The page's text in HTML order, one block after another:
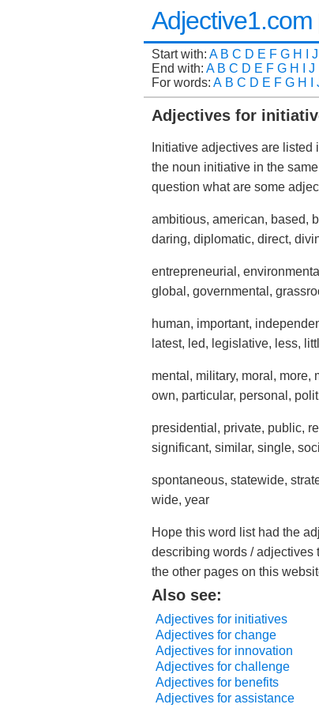
Adjective1.com
Start with: A B C D E F G H J
End with: A B C D E F G H J
For words: A B C D E F G H
Adjectives for
Initiative adjectives are
the noun initiative in the
question what are some
ambitious, american, based,
daring, diplomatic, direct,
entrepreneurial,
global, governmental,
human, important,
latest, led, legislative, less,
mental, military, moral, more,
own, particular, personal,
presidential, private, public,
significant, similar, single,
spontaneous, statewide,
wide, year
Hope this word list had the
describing words / adjectives
the other pages on this
Also see:
Adjectives for initiatives
Adjectives for change
Adjectives for innovation
Adjectives for challenge
Adjectives for benefits
Adjectives for assistance